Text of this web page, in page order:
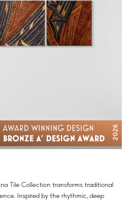
Tile Collection transforms traditional
Inspired by the rhythmic, deep